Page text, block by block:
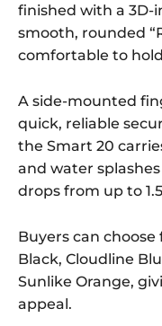
finished with a 3D-
smooth, rounded
comfortable to
A side-mounted
quick, reliable
the Smart 20
and water
drops from up to
Buyers can
Black, Cloudline
Sunlike Orange,
appeal.